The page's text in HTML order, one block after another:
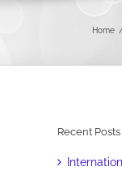
Home
Recent Posts